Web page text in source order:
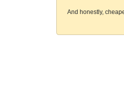
And honestly,